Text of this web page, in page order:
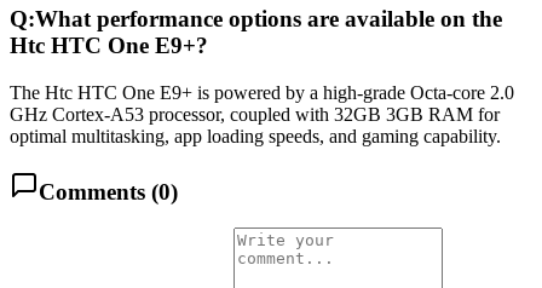
Q:What performance options are available on the
Htc HTC One E9+?
The Htc HTC One E9+ is powered by a high-grade Octa-core 2.0
GHz Cortex-A53 processor, coupled with 32GB 3GB RAM for
optimal multitasking, app loading speeds, and gaming capability.
Comments (0)